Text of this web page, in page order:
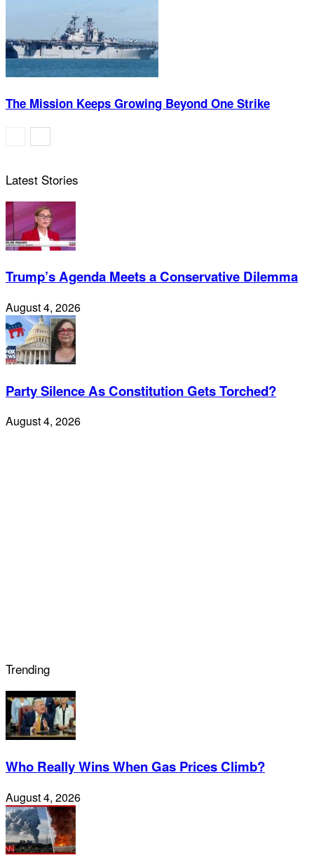
The Mission Keeps Growing Beyond One Strike
Latest Stories
Trump’s Agenda Meets a Conservative Dilemma
August 4, 2026
Party Silence As Constitution Gets Torched?
August 4, 2026
Trending
Who Really Wins When Gas Prices Climb?
August 4, 2026